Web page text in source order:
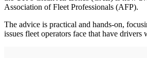
Association of Fleet Professionals (AFP).
The advice is practical and hands-on,
issues fleet operators face that have